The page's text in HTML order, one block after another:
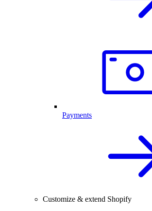
Payments
Customize & extend Shopify